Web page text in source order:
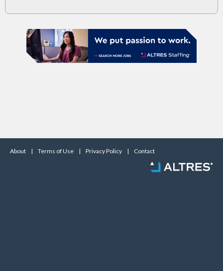
About | Terms of Use | Privacy Policy | Contact